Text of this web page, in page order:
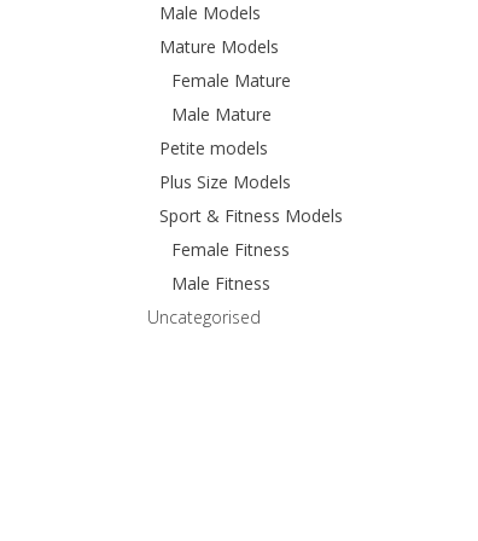
Male Models
Mature Models
Female Mature
Male Mature
Petite models
Plus Size Models
Sport & Fitness Models
Female Fitness
Male Fitness
Uncategorised